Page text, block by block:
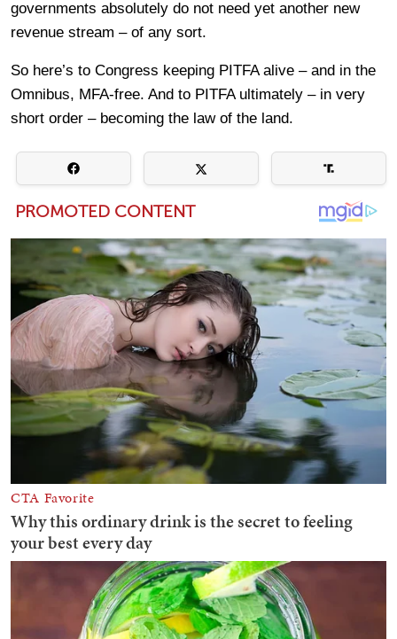
governments absolutely do not need yet another new
revenue stream – of any sort.
So here’s to Congress keeping PITFA alive – and in the
Omnibus, MFA-free. And to PITFA ultimately – in very
short order – becoming the law of the land.